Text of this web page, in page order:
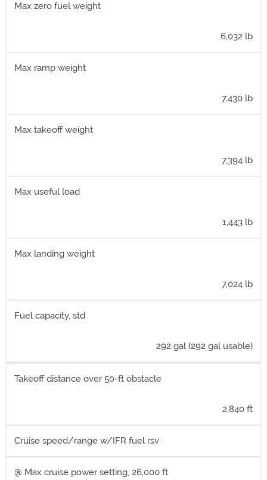
Max zero fuel weight
6,032 lb
Max ramp weight
7,430 lb
Max takeoff weight
7,394 lb
Max useful load
1,443 lb
Max landing weight
7,024 lb
Fuel capacity, std
292 gal (292 gal usable)
Takeoff distance over 50-ft obstacle
2,840 ft
Cruise speed/range w/IFR fuel rsv
@ Max cruise power setting, 26,000 ft